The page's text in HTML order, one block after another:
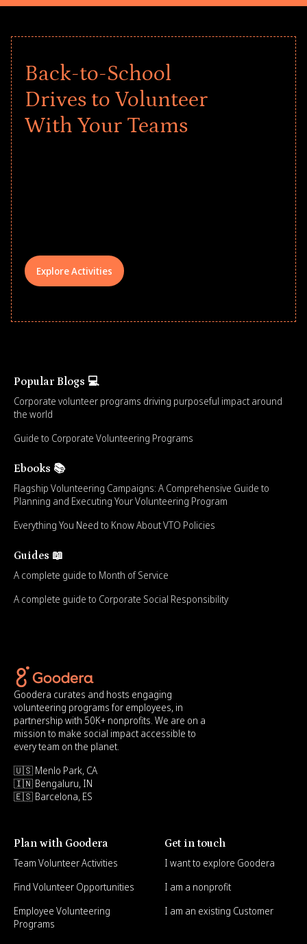
Back-to-School
Drives to Volunteer
With Your Teams
Explore Activities
Popular Blogs 💻
Corporate volunteer programs driving purposeful impact around
the world
Guide to Corporate Volunteering Programs
Ebooks 📚
Flagship Volunteering Campaigns: A Comprehensive Guide to
Planning and Executing Your Volunteering Program
Everything You Need to Know About VTO Policies
Guides 📖
A complete guide to Month of Service
A complete guide to Corporate Social Responsibility
Goodera curates and hosts engaging
volunteering programs for employees, in
partnership with 50K+ nonprofits. We are on a
mission to make social impact accessible to
every team on the planet.
🇺🇸 Menlo Park, CA
🇮🇳 Bengaluru, IN
🇪🇸 Barcelona, ES
Plan with Goodera
Team Volunteer Activities
Find Volunteer Opportunities
Employee Volunteering
Programs
Get in touch
I want to explore Goodera
I am a nonprofit
I am an existing Customer